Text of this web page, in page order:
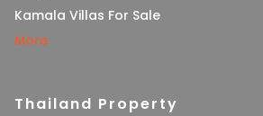
Kamala Villas For Sale
More
Thailand Property